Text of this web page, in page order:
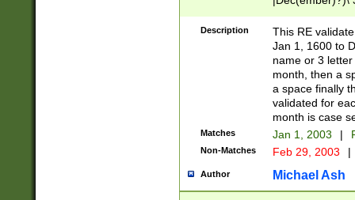
(ember)?)\
9]|1\d|2[0-
[2-9]\d)\d{2}))
Description
This RE
Jan 1, 1600 to
name or 3
month, then a
a space finally
validated for
month is case
Matches Jan 1, 2003 |
Non-Matches Feb 29, 2003 |
Author Michael Ash